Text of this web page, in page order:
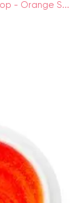
- Orange S...